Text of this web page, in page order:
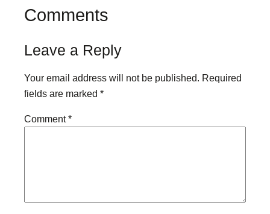
Comments
Leave a Reply
Your email address will not be published. Required
fields are marked *
Comment*